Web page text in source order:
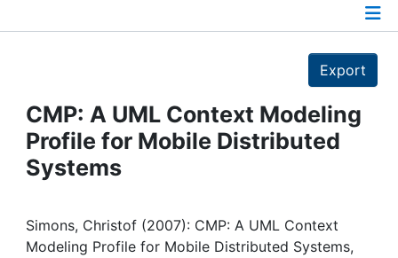
Projects
People
Awards
Export
CMP: A UML Context Modeling
Profile for Mobile Distributed
Systems
Simons, Christof (2007): CMP: A UML Context
Modeling Profile for Mobile Distributed Systems,